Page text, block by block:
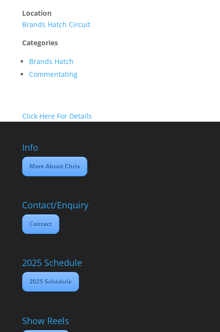
Location
Brands Hatch Circuit
Categories
Brands Hatch
Commentating
Click Here For Details
Info
More About Chris
Contact/Enquiry
Contact
2025 Schedule
2025 Schedule
Show Reels